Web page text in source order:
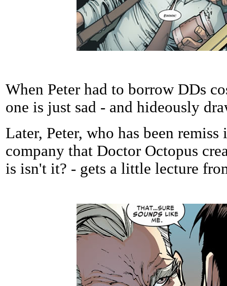
When Peter had to borrow DDs
one is just sad - and hideously
Later, Peter, who has been
company that Doctor Octopus
is isn't it? - gets a little lecture